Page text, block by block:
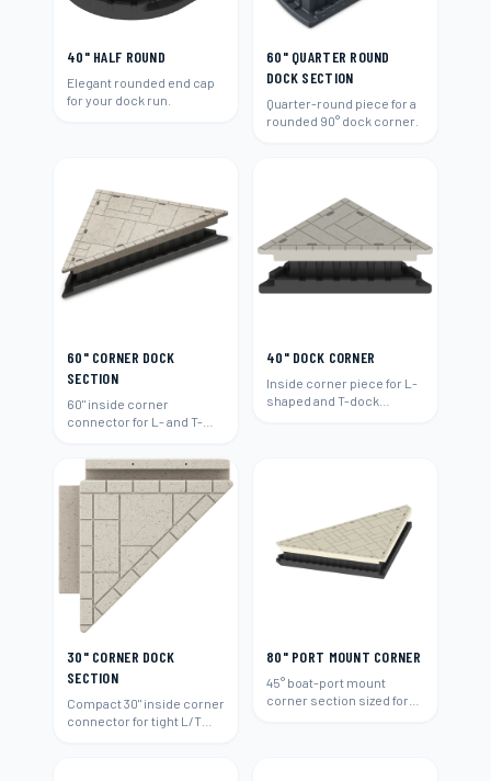
40" HALF ROUND
Elegant rounded end cap
for your dock run.
60" QUARTER ROUND
DOCK SECTION
Quarter-round piece for a
rounded 90° dock corner.
60" CORNER DOCK
SECTION
60" inside corner
connector for L- and T-
40" DOCK CORNER
Inside corner piece for L-
shaped and T-dock
30" CORNER DOCK
SECTION
Compact 30" inside corner
connector for tight L/T
80" PORT MOUNT CORNER
45° boat-port mount
corner section sized for